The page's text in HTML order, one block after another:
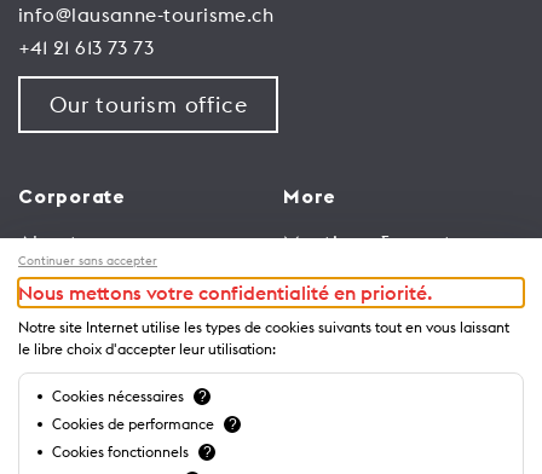
info@lausanne-tourisme.ch
+41 21 613 73 73
Our tourism office
Corporate
About us
Jobs
General terms and
conditions for use of
website
Privacy Notice
More
Meetings & events
Congress
Media Corner
Trade
Brochures and guides
Continuer sans accepter
Nous mettons votre confidentialité en priorité.
Notre site Internet utilise les types de cookies suivants tout en vous laissant
le libre choix d'accepter leur utilisation:
Cookies nécessaires ?
Cookies de performance ?
Cookies fonctionnels ?